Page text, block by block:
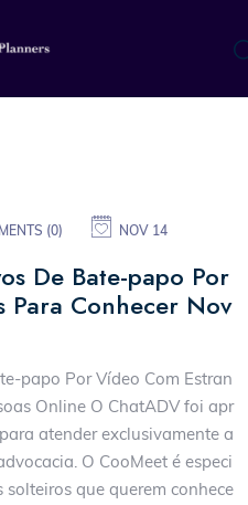
(0) NOV 14
De Bate-papo Por
Para Conhecer Nov
papo Por Vídeo Com Estran
Online O ChatADV foi apr
atender exclusivamente a
O CooMeet é especi
que querem conhece